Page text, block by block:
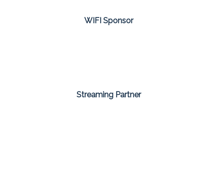
WIFI Sponsor
Streaming Partner